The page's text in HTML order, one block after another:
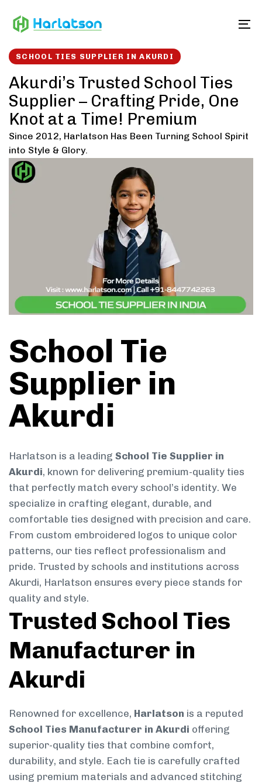
links to
SCHOOL TIES SUPPLIER IN AKURDI
Akurdi’s Trusted School Ties
Supplier – Crafting Pride, One
Knot at a Time! Premium
Since 2012, Harlatson Has Been Turning School Spirit
into Style & Glory.
School Tie
Supplier in
Akurdi
Harlatson is a leading School Tie Supplier in
Akurdi, known for delivering premium-quality ties
that perfectly match every school’s identity. We
specialize in crafting elegant, durable, and
comfortable ties designed with precision and care.
From custom embroidered logos to unique color
patterns, our ties reflect professionalism and
pride. Trusted by schools and institutions across
Akurdi, Harlatson ensures every piece stands for
quality and style.
Trusted School Ties
Manufacturer in
Akurdi
Renowned for excellence, Harlatson is a reputed
School Ties Manufacturer in Akurdi offering
superior-quality ties that combine comfort,
durability, and style. Each tie is carefully crafted
using premium materials and advanced stitching